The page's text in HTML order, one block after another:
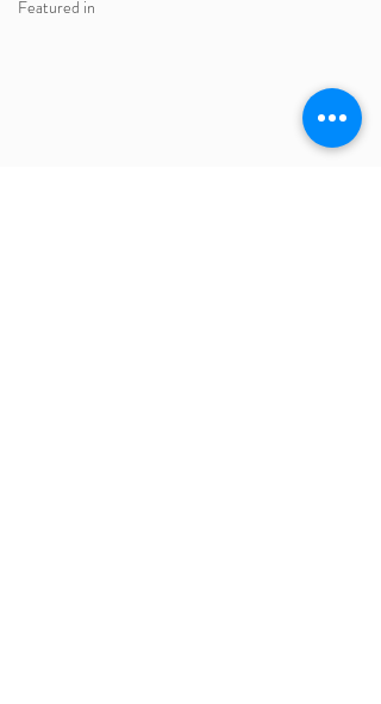
Featured in